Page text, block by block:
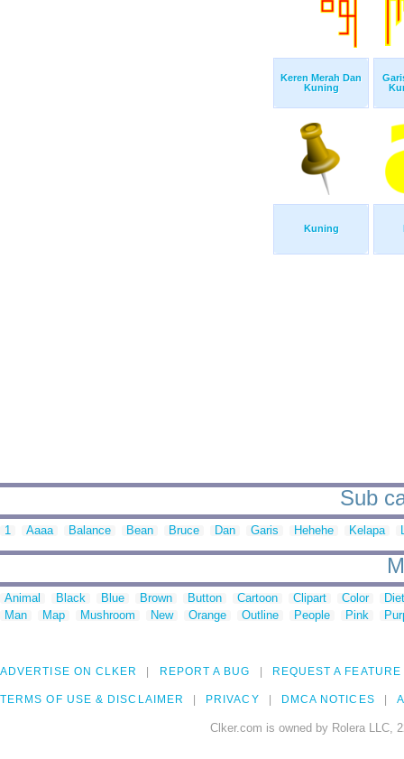
Keren Merah Dan
Kuning
Kuning
Sub
1 Aaaa Balance Bean Bruce Dan Garis Hehehe Kelapa
Animal Black Blue Brown Button Cartoon Clipart Color
Man
Map Mushroom New Orange Outline People Pink
ADVERTISE ON CLKER REPORT A BUG REQUEST A FEATURE
TERMS OF USE & DISCLAIMER PRIVACY DMCA NOTICES
Clker.com is owned by Rolera LLC,